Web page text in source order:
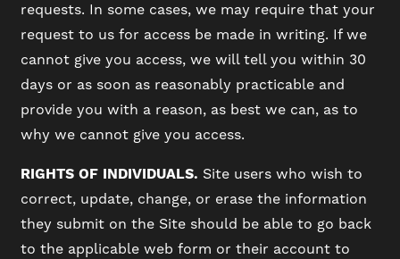
requests. In some cases, we may require that your
request to us for access be made in writing. If we
cannot give you access, we will tell you within 30
days or as soon as reasonably practicable and
provide you with a reason, as best we can, as to
why we cannot give you access.
RIGHTS OF INDIVIDUALS. Site users who wish to
correct, update, change, or erase the information
they submit on the Site should be able to go back
to the applicable web form or their account to